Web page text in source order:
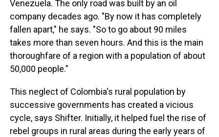
Venezuela. The only road was built by an oil
company decades ago. "By now it has completely
fallen apart," he says. "So to go about 90 miles
takes more than seven hours. And this is the main
thoroughfare of a region with a population of about
50,000 people."
This neglect of Colombia's rural population by
successive governments has created a vicious
cycle, says Shifter. Initially, it helped fuel the rise of
rebel groups in rural areas during the early years of